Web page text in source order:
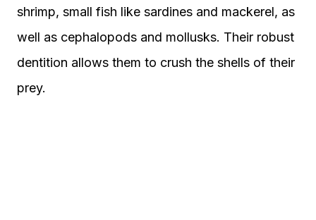
shrimp, small fish like sardines and mackerel, as
well as cephalopods and mollusks. Their robust
dentition allows them to crush the shells of their
prey.